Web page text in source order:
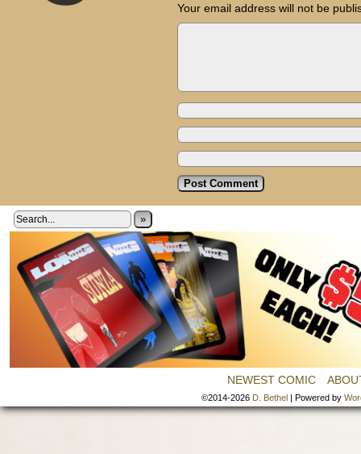
Your email address will not be
»
NEWEST COMIC
©2014-2026 D. Bethel | Powered by